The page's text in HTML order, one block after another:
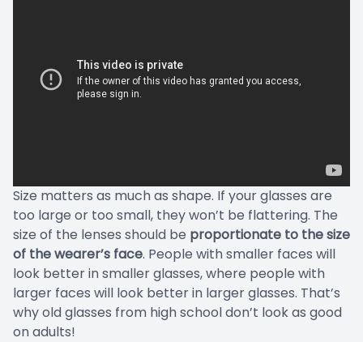
Size matters as much as shape. If your glasses are
too large or too small, they won’t be flattering. The
size of the lenses should be proportionate to the size
of the wearer’s face. People with smaller faces will
look better in smaller glasses, where people with
larger faces will look better in larger glasses. That’s
why old glasses from high school don’t look as good
on adults!